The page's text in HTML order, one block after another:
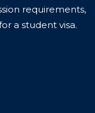
requirements,
a student visa.